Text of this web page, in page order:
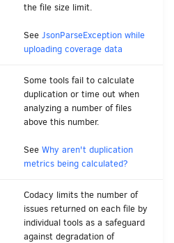
the file size limit.
See JsonParseException while
uploading coverage data
Some tools fail to calculate
duplication or time out when
analyzing a number of files
above this number.
See Why aren't duplication
metrics being calculated?
Codacy limits the number of
issues returned on each file by
individual tools as a safeguard
against degradation of